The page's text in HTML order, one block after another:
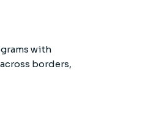
with
borders,